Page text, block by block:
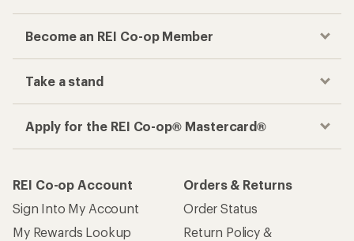
Become an REI Co-op Member
Take a stand
Apply for the REI Co-op® Mastercard®
REI Co-op Account
Sign Into My Account
My Rewards Lookup
Orders & Returns
Order Status
Return Policy &